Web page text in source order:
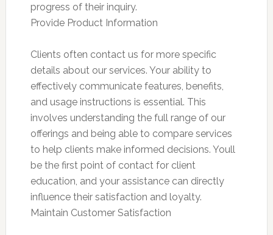
progress of their inquiry.
Provide Product Information
Clients often contact us for more specific
details about our services. Your ability to
effectively communicate features, benefits,
and usage instructions is essential. This
involves understanding the full range of our
offerings and being able to compare services
to help clients make informed decisions. Youll
be the first point of contact for client
education, and your assistance can directly
influence their satisfaction and loyalty.
Maintain Customer Satisfaction